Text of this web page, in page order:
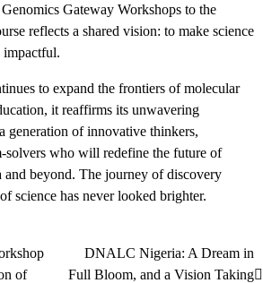
Gateway Workshops to the
reflects a shared vision: to make science
impactful.
to expand the frontiers of molecular
it reaffirms its unwavering
generation of innovative thinkers,
solvers who will redefine the future of
beyond. The journey of discovery
science has never looked brighter.
of
DNALC Nigeria: A Dream in
Full Bloom, and a Vision Taking